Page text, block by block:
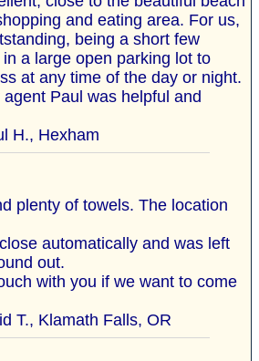
and eating area. For us,
being a short few
a large open parking lot to
at any time of the day or night.
Paul was helpful and
H., Hexham
plenty of towels. The location
automatically and was left
out.
with you if we want to come
T., Klamath Falls, OR